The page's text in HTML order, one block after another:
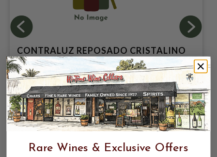
CONTRALUZ REPOSADO CRISTALINO
MEZCAL 750
$56.99
$49.99 $56.99
Rare Wines & Exclusive Offers